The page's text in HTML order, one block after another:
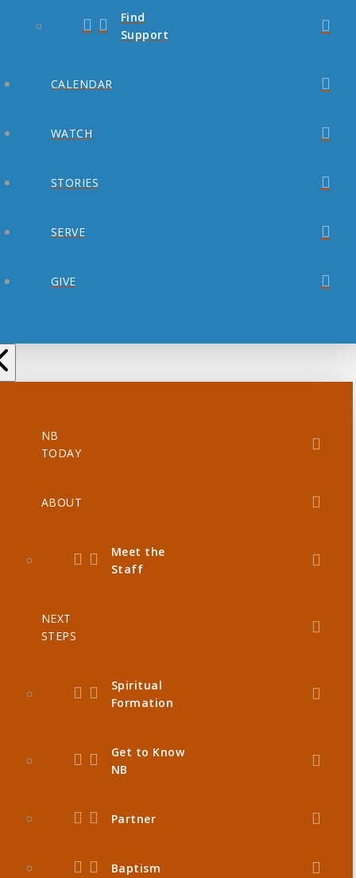
Find
Support
CALENDAR
WATCH
STORIES
SERVE
GIVE
NB
TODAY
ABOUT
Meet the
Staff
NEXT
STEPS
Spiritual
Formation
Get to Know
NB
Partner
Baptism